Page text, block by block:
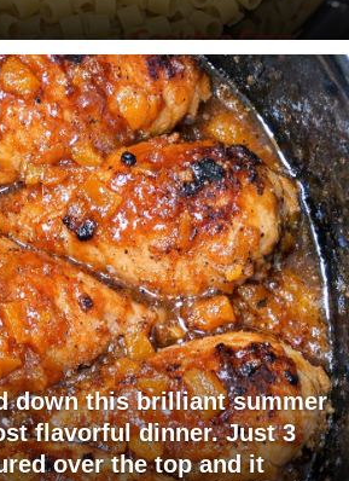
down this brilliant summer
flavorful dinner. Just 3
over the top and it